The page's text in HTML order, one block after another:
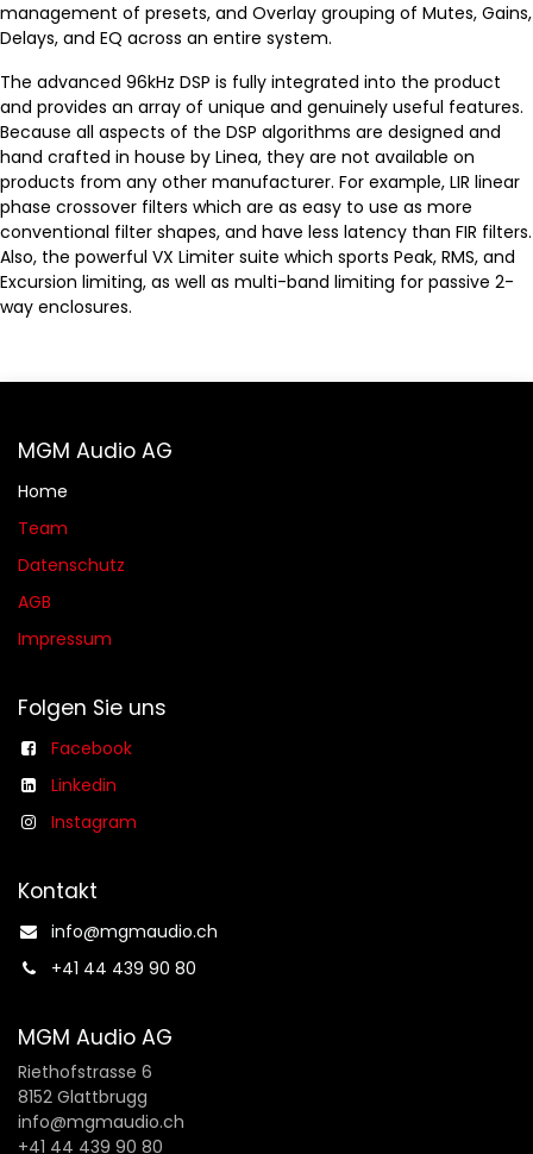
management of presets, and Overlay grouping of Mutes, Gains,
Delays, and EQ across an entire system.
The advanced 96kHz DSP is fully integrated into the product
and provides an array of unique and genuinely useful features.
Because all aspects of the DSP algorithms are designed and
hand crafted in house by Linea, they are not available on
products from any other manufacturer. For example, LIR linear
phase crossover filters which are as easy to use as more
conventional filter shapes, and have less latency than FIR filters.
Also, the powerful VX Limiter suite which sports Peak, RMS, and
Excursion limiting, as well as multi-band limiting for passive 2-
way enclosures.
MGM Audio AG
Home
Team
Datenschutz
AGB​​
Impressum
Folgen Sie uns
Facebook
Linkedin
Instagram
Kontakt
info@mgmaudio.ch​
+41 44 439 90 80
MGM Audio AG
Riethofstrasse 6
8152 Glattbrugg
info@mgmaudio.ch
+41 44 439 90 80